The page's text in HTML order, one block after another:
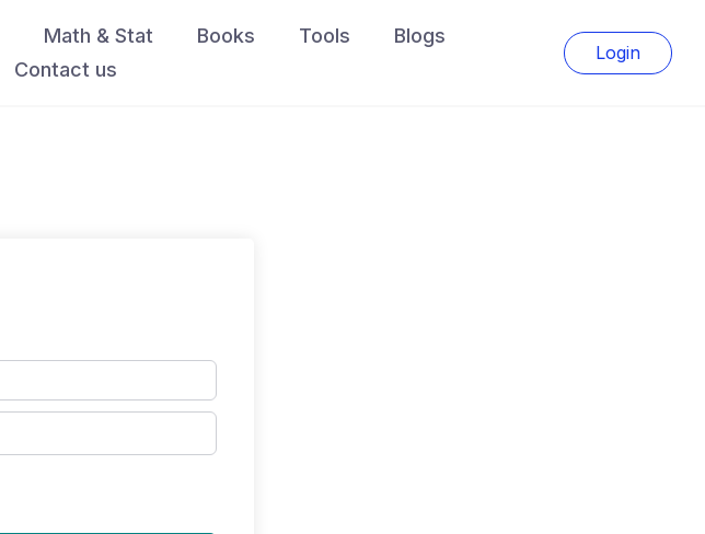
Math & Stat Books Tools
Blogs
Contact us
Login